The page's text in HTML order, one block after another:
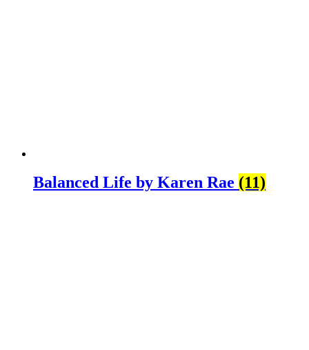
Balanced Life by Karen Rae (11)